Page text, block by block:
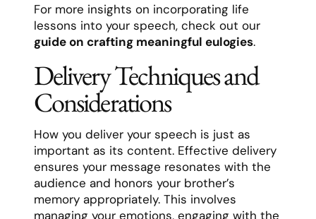
For more insights on incorporating life
lessons into your speech, check out our
guide on crafting meaningful eulogies.
Delivery Techniques and
Considerations
How you deliver your speech is just as
important as its content. Effective delivery
ensures your message resonates with the
audience and honors your brother’s
memory appropriately. This involves
managing your emotions, engaging with the